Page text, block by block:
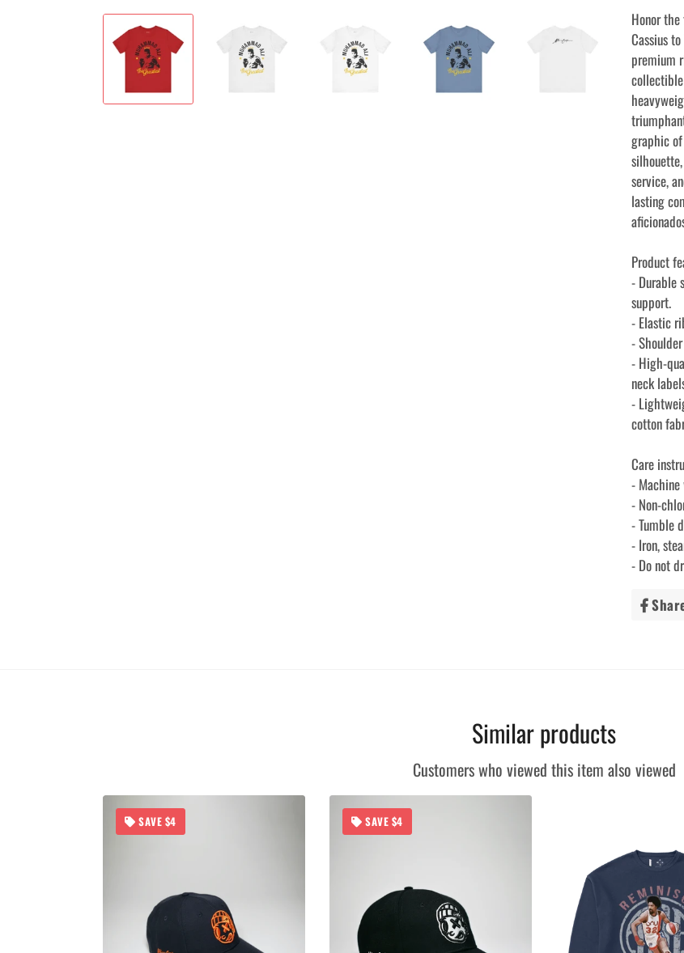
Honor
Cassius
premium
graphic
service,
lasting
Product
- Durable
support.
- Elastic
-
- High-
neck
-
cotton
Care
-
- Non-
- Tumble
- Iron,
- Do not
Similar products
Customers who viewed this item also viewed
SAVE $4 SAVE $4